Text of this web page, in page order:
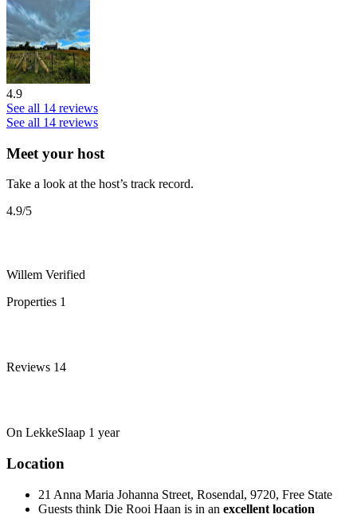
4.9
See all 14 reviews
See all 14 reviews
Meet your host
Take a look at the host’s track record.
4.9/5
Willem Verified
Properties 1
Reviews 14
On LekkeSlaap 1 year
Location
21 Anna Maria Johanna Street, Rosendal, 9720, Free State
Guests think Die Rooi Haan is in an excellent location